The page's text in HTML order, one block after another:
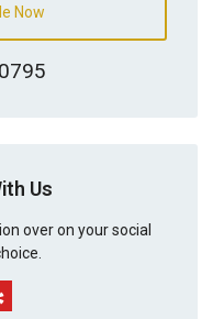
Now
Us
over on your social